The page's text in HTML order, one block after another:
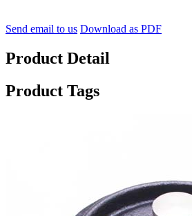
Send email to us Download as PDF
Product Detail
Product Tags